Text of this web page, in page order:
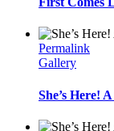
Permalink
Gallery
She’s Here!